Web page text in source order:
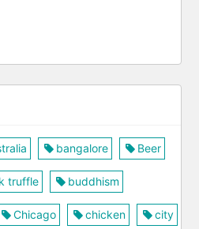
bangalore Beer
truffle buddhism
Chicago chicken city